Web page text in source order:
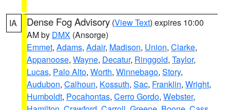
IA Dense Fog Advisory (View Text) expires 10:00
AM by DMX (Ansorge)
Emmet, Adams, Adair, Madison, Union, Clarke,
Appanoose, Wayne, Decatur, Ringgold, Taylor,
Lucas, Palo Alto, Worth, Winnebago, Story,
Audubon, Calhoun, Kossuth, Sac, Franklin, Wright,
Humboldt, Pocahontas, Cerro Gordo, Webster,